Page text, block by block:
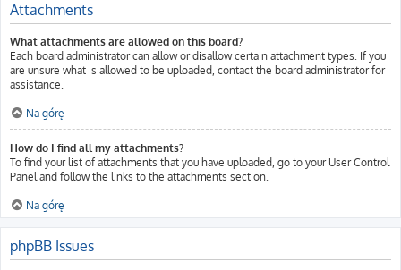
Attachments
What attachments are allowed on this board?
Each board administrator can allow or disallow certain attachment types. If you
are unsure what is allowed to be uploaded, contact the board administrator for
assistance.
Na górę
How do I find all my attachments?
To find your list of attachments that you have uploaded, go to your User Control
Panel and follow the links to the attachments section.
Na górę
phpBB Issues